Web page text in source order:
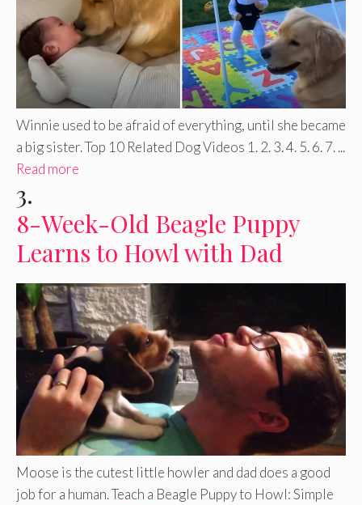
Winnie used to be afraid of everything, until she became
a big sister. Top 10 Related Dog Videos 1. 2. 3. 4. 5. 6. 7. ...
Read more
3.
8-Week-Old Beagle Puppy
Learns to Howl with Dad
Moose is the cutest little howler and dad does a good
job for a human. Teach a Beagle Puppy to Howl: Simple